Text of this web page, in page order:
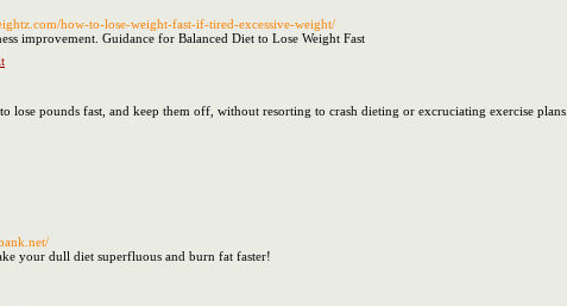
how-to-lose-weight-fast-if-tired-excessive-weight/
improvement. Guidance for Balanced Diet to Lose Weight Fast
lose pounds fast, and keep them off, without resorting to crash dieting or excruciating exercise plans.
your dull diet superfluous and burn fat faster!